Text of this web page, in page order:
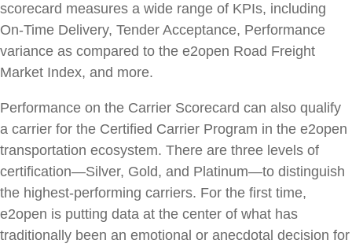
scorecard measures a wide range of KPIs, including
On-Time Delivery, Tender Acceptance, Performance
variance as compared to the e2open Road Freight
Market Index, and more.
Performance on the Carrier Scorecard can also qualify
a carrier for the Certified Carrier Program in the e2open
transportation ecosystem. There are three levels of
certification—Silver, Gold, and Platinum—to distinguish
the highest-performing carriers. For the first time,
e2open is putting data at the center of what has
traditionally been an emotional or anecdotal decision for